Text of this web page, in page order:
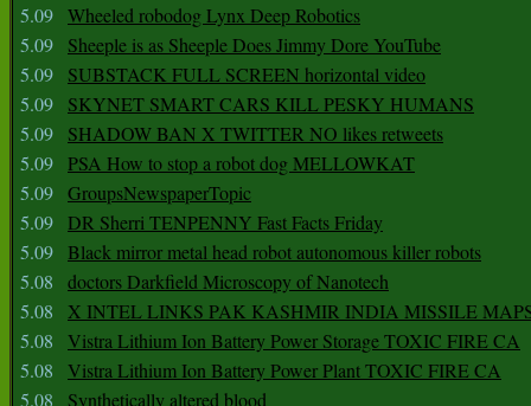
5.09 Wheeled robodog Lynx Deep Robotics
5.09
Sheeple is as Sheeple Does Jimmy Dore YouTube
5.09
SUBSTACK FULL SCREEN horizontal video
5.09
SKYNET SMART CARS KILL PESKY HUMANS
5.09
SHADOW BAN X TWITTER NO likes retweets
5.09 PSA How to stop a robot dog MELLOWKAT
5.09 GroupsNewspaperTopic
5.09 DR Sherri TENPENNY Fast Facts Friday
5.09 Black mirror metal head robot autonomous killer robots
5.08
doctors Darkfield Microscopy of Nanotech
5.08
X INTEL LINKS PAK KASHMIR INDIA MISSILE
5.08
Vistra Lithium Ion Battery Power Storage TOXIC FIRE CA
5.08
Vistra Lithium Ion Battery Power Plant TOXIC FIRE CA
5.08
Synthetically altered blood